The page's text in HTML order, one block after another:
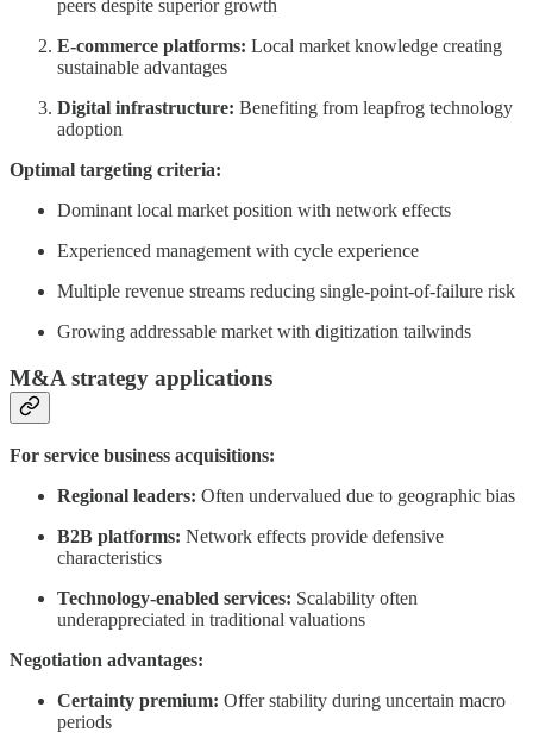
peers despite superior growth
E-commerce platforms: Local market knowledge creating
sustainable advantages
Digital infrastructure: Benefiting from leapfrog technology
adoption
Optimal targeting criteria:
Dominant local market position with network effects
Experienced management with cycle experience
Multiple revenue streams reducing single-point-of-failure risk
Growing addressable market with digitization tailwinds
M&A strategy applications
For service business acquisitions:
Regional leaders: Often undervalued due to geographic bias
B2B platforms: Network effects provide defensive
characteristics
Technology-enabled services: Scalability often
underappreciated in traditional valuations
Negotiation advantages:
Certainty premium: Offer stability during uncertain macro
periods